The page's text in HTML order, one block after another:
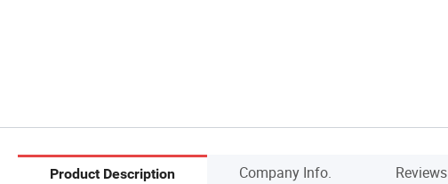
Product Description Company Info. Reviews